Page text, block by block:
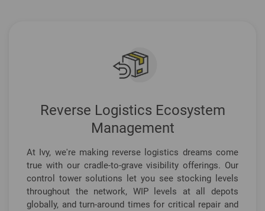
Reverse Logistics Ecosystem
Management
At Ivy, we're making reverse logistics dreams come
true with our cradle-to-grave visibility offerings. Our
control tower solutions let you see stocking levels
throughout the network, WIP levels at all depots
globally, and turn-around times for critical repair and